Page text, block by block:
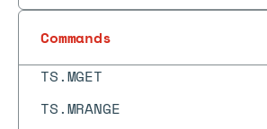
Commands
TS.INFO
TS.MADD
TS.MGET
TS.MRANGE